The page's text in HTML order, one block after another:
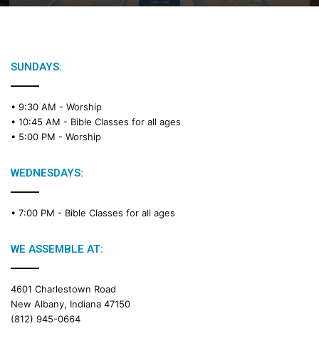
SUNDAYS:
• 9:30 AM - Worship
• 10:45 AM - Bible Classes for all ages
• 5:00 PM - Worship
WEDNESDAYS:
• 7:00 PM - Bible Classes for all ages
WE ASSEMBLE AT:
4601 Charlestown Road
New Albany, Indiana 47150
(812) 945-0664